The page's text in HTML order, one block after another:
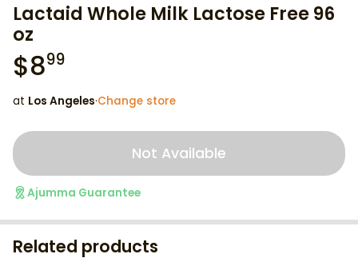
Lactaid Whole Milk Lactose Free 96
oz
$899
at Los Angeles·Change store
Not Available
Ajumma Guarantee
Related products